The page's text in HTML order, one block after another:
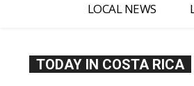
LOCAL NEWS
TODAY IN COSTA RICA